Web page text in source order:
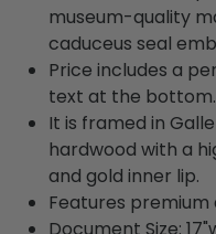
museum-quality
caduceus seal
Price includes a
text at the bottom.
It is framed in
hardwood with a
and gold inner lip.
Features premium
Document Size: